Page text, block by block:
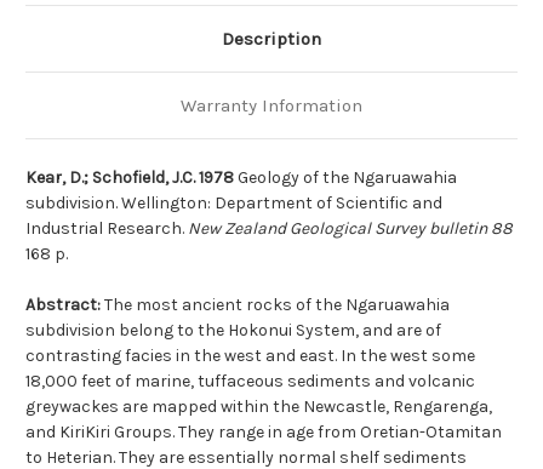
Description
Warranty Information
Kear, D.; Schofield, J.C. 1978Geology of the Ngaruawahia
subdivision. Wellington: Department of Scientific and
Industrial Research. New Zealand Geological Survey bulletin 88
168 p.
Abstract:The most ancient rocks of the Ngaruawahia
subdivision belong to the Hokonui System, and are of
contrasting facies in the west and east. In the west some
18,000 feet of marine, tuffaceous sediments and volcanic
greywackes are mapped within the Newcastle, Rengarenga,
and KiriKiri Groups. They range in age from Oretian-Otamitan
to Heterian. They are essentially normal shelf sediments